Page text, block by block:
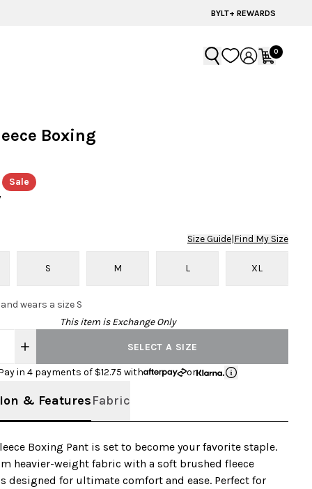
BYLT+ REWARDS
0
Boxing
Sale
Size Guide|Find My Size
S M L XL
wears a size S
This item is Exchange Only
SELECT A SIZE
in 4 payments of $12.75 with or
& FeaturesFabric
Boxing Pant is set to become your favorite staple.
heavier-weight fabric with a soft brushed fleece
designed for ultimate comfort and ease. Perfect for